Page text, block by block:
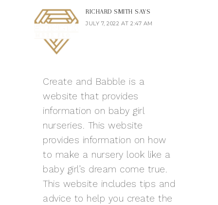
RICHARD SMITH SAYS
JULY 7, 2022 AT 2:47 AM
Create and Babble is a
website that provides
information on baby girl
nurseries. This website
provides information on how
to make a nursery look like a
baby girl’s dream come true.
This website includes tips and
advice to help you create the